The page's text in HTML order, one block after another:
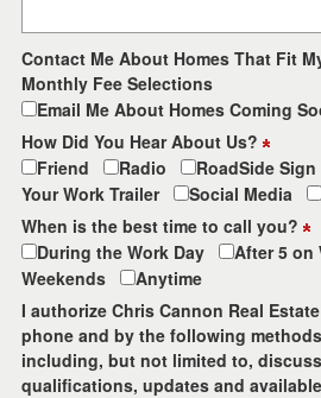
Contact Me About Homes That Fit
Monthly Fee Selections
Email Me About Homes Coming
How Did You Hear About Us?
Friend
Radio RoadSide Sign
Your Work Trailer
Social Media
When is the best time to call you?
During the Work Day
After 5 on
Weekends
Anytime
I authorize Chris Cannon Real
phone and by the following
including, but not limited to,
qualifications, updates and